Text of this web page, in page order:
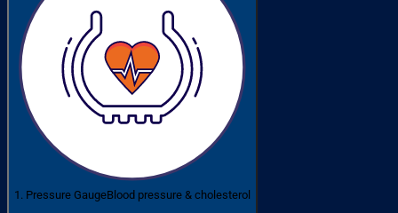
1. Pressure GaugeBlood pressure & cholesterol